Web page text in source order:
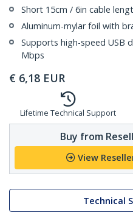
Short 15cm / 6in cable
Aluminum-mylar foil with
Supports high-speed USB
Mbps
€ 6,18 EUR
Lifetime Technical Support
Buy from
View
Technical